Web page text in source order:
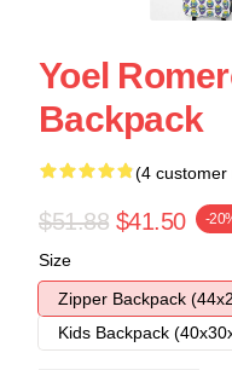
Yoel
Backpack
(4 customer
$51.88 $41.50 -
Size
Zipper Backpack
Kids Backpack